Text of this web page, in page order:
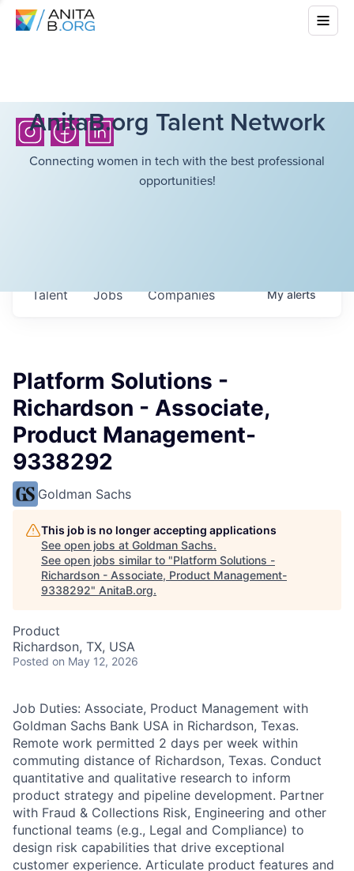
AnitaB.org Talent Network
Connecting women in tech with the best professional
opportunities!
Jobs Companies
Talent Myalerts
Platform Solutions -
Richardson - Associate,
Product Management-
9338292
Goldman Sachs
This job is no longer accepting applications
See open jobs at Goldman Sachs.
See open jobs similar to "Platform Solutions -
Richardson - Associate, Product Management-
9338292" AnitaB.org.
Product
Richardson, TX, USA
Posted on May 12, 2026
Job Duties: Associate, Product Management with
Goldman Sachs Bank USA in Richardson, Texas.
Remote work permitted 2 days per week within
commuting distance of Richardson, Texas. Conduct
quantitative and qualitative research to inform
product strategy and pipeline development. Partner
with Fraud & Collections Risk, Engineering and other
functional teams (e.g., Legal and Compliance) to
design risk capabilities that drive exceptional
customer experience. Articulate product features and